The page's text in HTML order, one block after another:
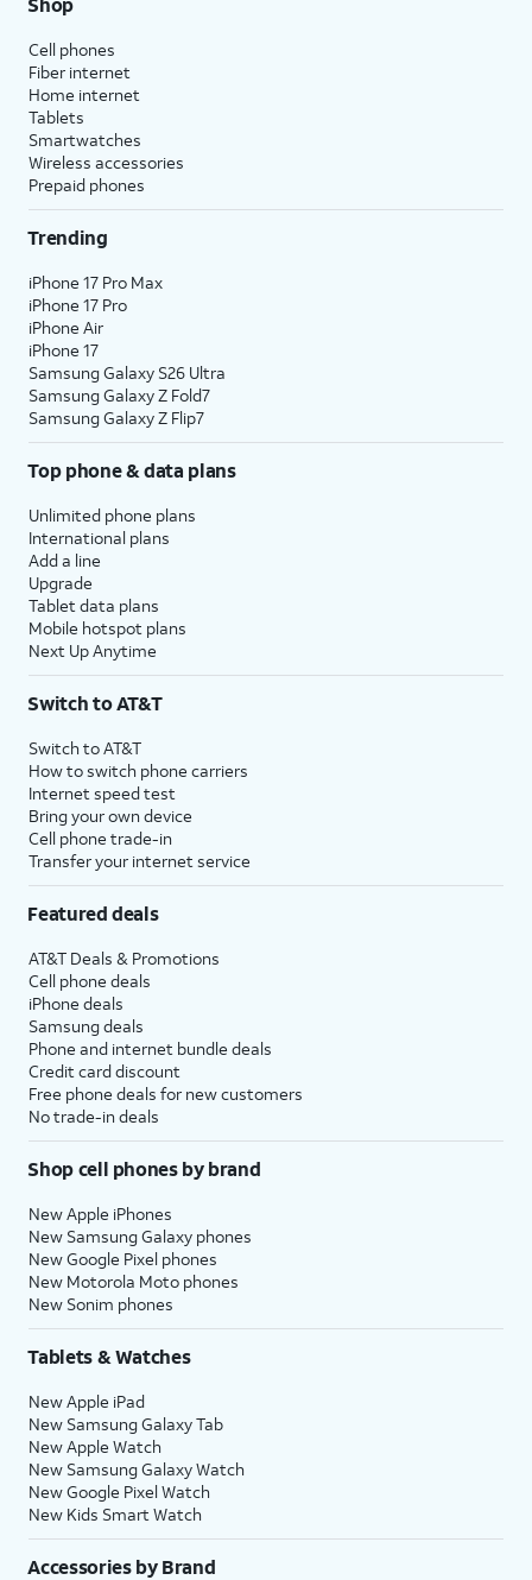
Cell phones
Fiber internet
Home internet
Tablets
Smartwatches
Wireless accessories
Prepaid phones
Trending
iPhone 17 Pro Max
iPhone 17 Pro
iPhone Air
iPhone 17
Samsung Galaxy S26 Ultra
Samsung Galaxy Z Fold7
Samsung Galaxy Z Flip7
Top phone & data plans
Unlimited phone plans
International plans
Add a line
Upgrade
Tablet data plans
Mobile hotspot plans
Next Up Anytime
Switch to AT&T
Switch to AT&T
How to switch phone carriers
Internet speed test
Bring your own device
Cell phone trade-in
Transfer your internet service
Featured deals
AT&T Deals & Promotions
Cell phone deals
iPhone deals
Samsung deals
Phone and internet bundle deals
Credit card discount
Free phone deals for new customers
No trade-in deals
Shop cell phones by brand
New Apple iPhones
New Samsung Galaxy phones
New Google Pixel phones
New Motorola Moto phones
New Sonim phones
Tablets & Watches
New Apple iPad
New Samsung Galaxy Tab
New Apple Watch
New Samsung Galaxy Watch
New Google Pixel Watch
New Kids Smart Watch
Accessories by Brand